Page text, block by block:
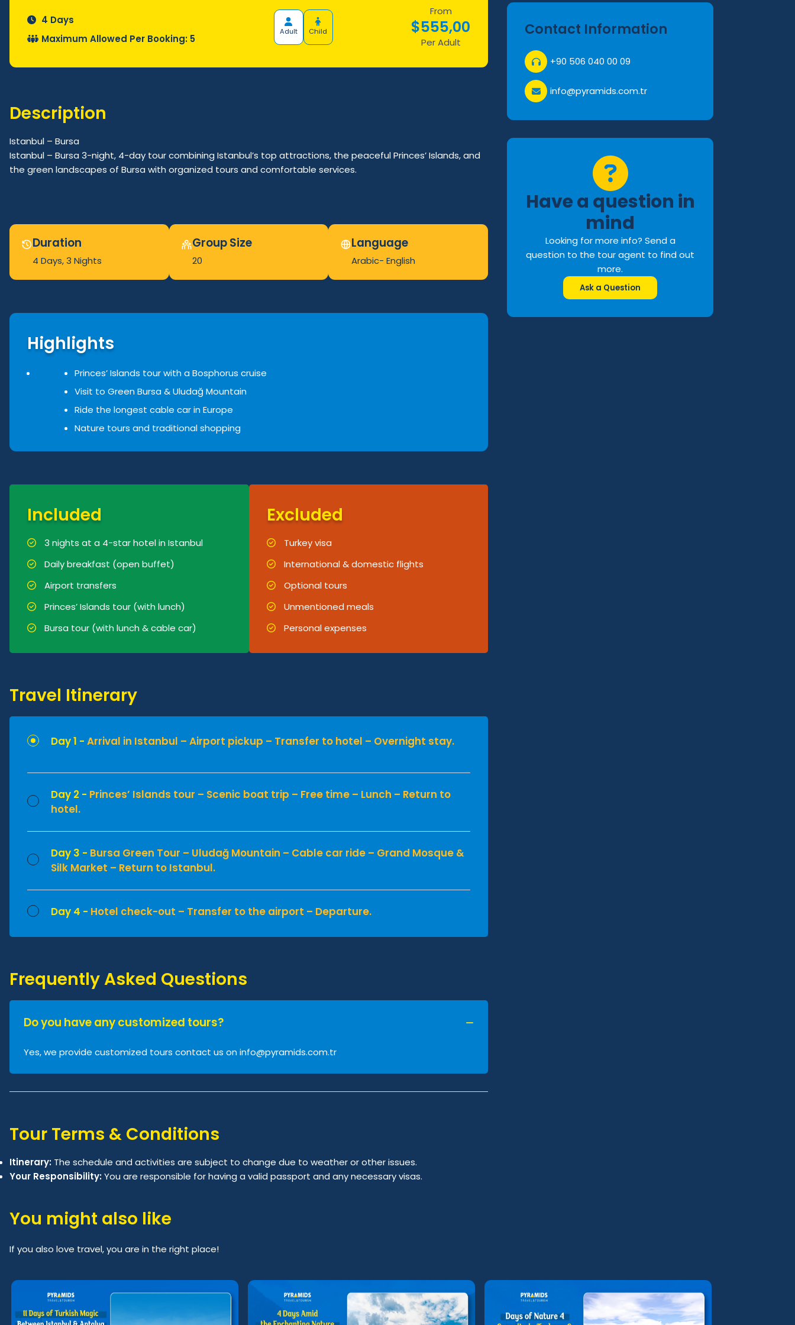
4 Days
Maximum Allowed Per Booking: 5
Adult Child
From
$555,00
Per Adult
Description
Istanbul – Bursa
Istanbul – Bursa 3-night, 4-day tour combining Istanbul’s top attractions, the peaceful Princes’ Islands, and
the green landscapes of Bursa with organized tours and comfortable services.
Duration
4 Days, 3 Nights
Group Size
20
Language
Arabic- English
Highlights
Princes’ Islands tour with a Bosphorus cruise
Visit to Green Bursa & Uludağ Mountain
Ride the longest cable car in Europe
Nature tours and traditional shopping
Included
3 nights at a 4-star hotel in Istanbul
Daily breakfast (open buffet)
Airport transfers
Princes’ Islands tour (with lunch)
Bursa tour (with lunch & cable car)
Excluded
Turkey visa
International & domestic flights
Optional tours
Unmentioned meals
Personal expenses
Travel Itinerary
Day 1 - Arrival in Istanbul – Airport pickup – Transfer to hotel – Overnight stay.
Day 2 - Princes’ Islands tour – Scenic boat trip – Free time – Lunch – Return to
hotel.
Day 3 - Bursa Green Tour – Uludağ Mountain – Cable car ride – Grand Mosque &
Silk Market – Return to Istanbul.
Day 4 - Hotel check-out – Transfer to the airport – Departure.
Frequently Asked Questions
Do you have any customized tours?
Yes, we provide customized tours contact us oninfo@pyramids.com.tr
Tour Terms & Conditions
Itinerary: The schedule and activities are subject to change due to weather or other issues.
Your Responsibility:You are responsible for having a valid passport and any necessary visas.
Contact Information
+90 506 040 00 09
info@pyramids.com.tr
Have a question in
mind
Looking for more info? Send a
question to the tour agent to find out
more.
Ask a Question
You might also like
If you also love travel, you are in the right place!